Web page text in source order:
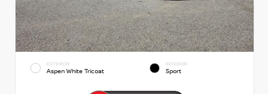
EXTERIOR
Aspen White Tricoat
INTERIOR
Sport